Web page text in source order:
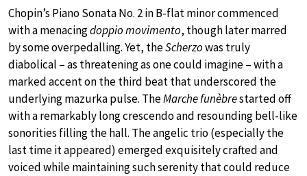
Chopin’s Piano Sonata No. 2 in B-flat minor commenced
with a menacingdoppio movimento, though later marred
by some overpedalling. Yet, theScherzowas truly
diabolical – as threatening as one could imagine – with a
marked accent on the third beat that underscored the
underlying mazurka pulse. TheMarche funèbrestarted off
with a remarkably long crescendo and resounding bell-like
sonorities filling the hall. The angelic trio (especially the
last time it appeared) emerged exquisitely crafted and
voiced while maintaining such serenity that could reduce